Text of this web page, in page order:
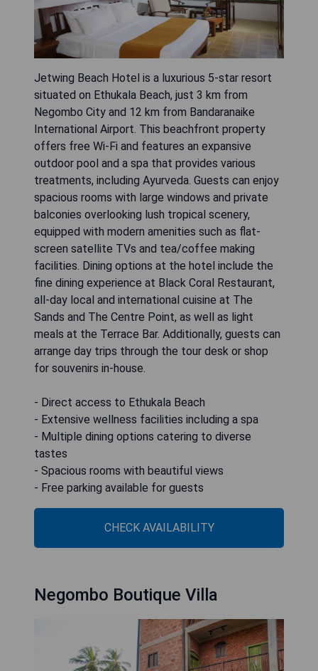
Jetwing Beach Hotel is a luxurious 5-star resort
situated on Ethukala Beach, just 3 km from
Negombo City and 12 km from Bandaranaike
International Airport. This beachfront property
offers free Wi-Fi and features an expansive
outdoor pool and a spa that provides various
treatments, including Ayurveda. Guests can enjoy
spacious rooms with large windows and private
balconies overlooking lush tropical scenery,
equipped with modern amenities such as flat-
screen satellite TVs and tea/coffee making
facilities. Dining options at the hotel include the
fine dining experience at Black Coral Restaurant,
all-day local and international cuisine at The
Sands and The Centre Point, as well as light
meals at the Terrace Bar. Additionally, guests can
arrange day trips through the tour desk or shop
for souvenirs in-house.
- Direct access to Ethukala Beach
- Extensive wellness facilities including a spa
- Multiple dining options catering to diverse
tastes
- Spacious rooms with beautiful views
- Free parking available for guests
CHECK AVAILABILITY
Negombo Boutique Villa